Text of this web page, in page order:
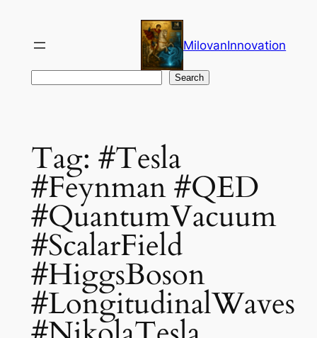
content
MilovanInnovation
Search
Tag: #Tesla
#Feynman #QED
#QuantumVacuum
#ScalarField
#HiggsBoson
#LongitudinalWaves